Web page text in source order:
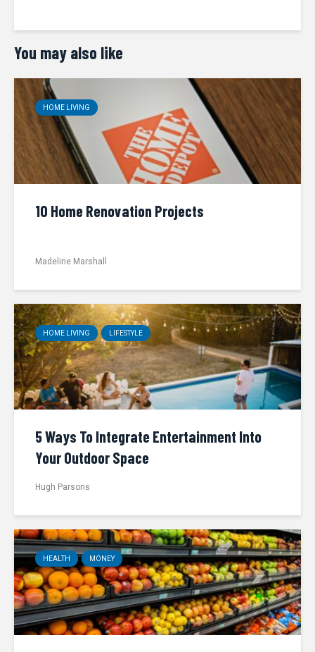
You may also like
HOME LIVING
10 Home Renovation Projects
Madeline Marshall
HOME LIVING LIFESTYLE
5 Ways To Integrate Entertainment Into
Your Outdoor Space
Hugh Parsons
HEALTH MONEY